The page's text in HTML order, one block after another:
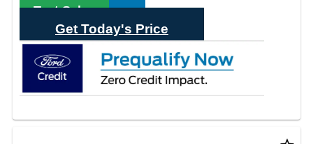
Text Sales
Get Today's Price